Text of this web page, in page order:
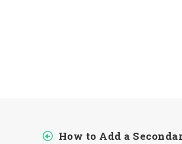
How to Add a